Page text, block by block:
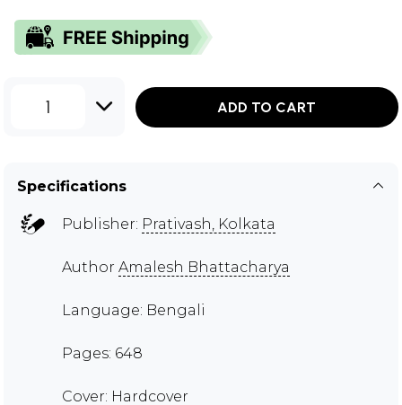
1 ADD TO CART
Specifications
Publisher: Prativash, Kolkata
Author Amalesh Bhattacharya
Language: Bengali
Pages: 648
Cover: Hardcover